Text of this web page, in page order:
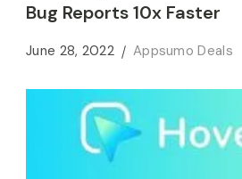
Bug Reports 10x Faster
June 28, 2022 Appsumo Deals